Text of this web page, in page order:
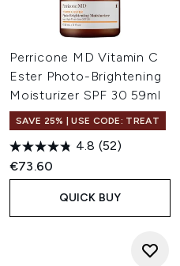
Perricone MD Vitamin C
Ester Photo-Brightening
Moisturizer SPF 30 59ml
SAVE 25% | USE CODE: TREAT
4.8 (52)
€73.60
QUICK BUY